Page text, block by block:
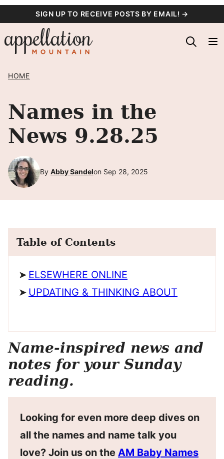
content
SIGN UP TO RECEIVE POSTS BY EMAIL! →
HOME
Names in the
News 9.28.25
By Abby Sandelon Sep 28, 2025
Table of Contents
ELSEWHERE ONLINE
UPDATING & THINKING ABOUT
Name-inspired news and
notes for your Sunday
reading.
Looking for even more deep dives on
all the names and name talk you
love? Join us on the AM Baby Names